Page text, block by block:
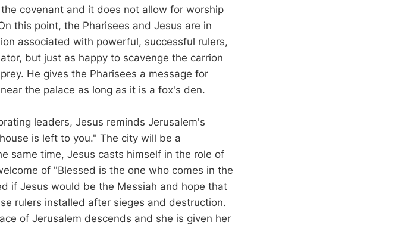
covenant and it does not allow for worship
this point, the Pharisees and Jesus are in
associated with powerful, successful rulers,
but just as happy to scavenge the carrion
He gives the Pharisees a message for
the palace as long as it is a fox's den.
leaders, Jesus reminds Jerusalem's
is left to you." The city will be a
same time, Jesus casts himself in the role of
of "Blessed is the one who comes in the
if Jesus would be the Messiah and hope that
rulers installed after sieges and destruction.
of Jerusalem descends and she is given her